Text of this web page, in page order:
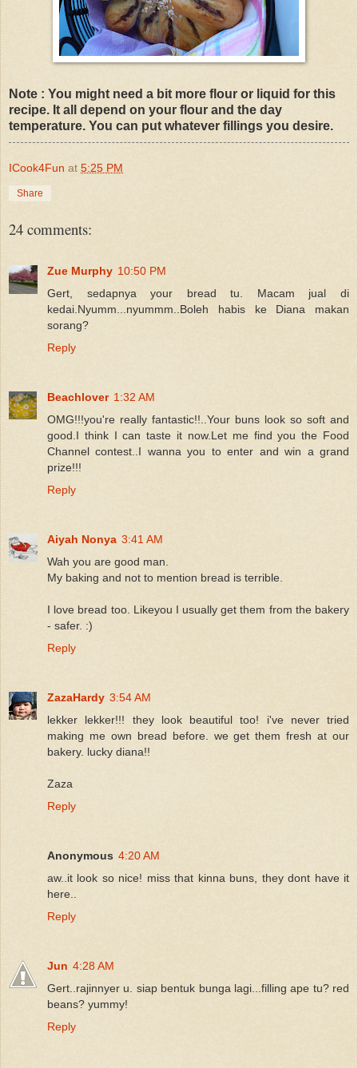
Note : You might need a bit more flour or liquid for this
recipe. It all depend on your flour and the day
temperature. You can put whatever fillings you desire.
ICook4Fun at 5:25 PM
Share
24 comments:
Zue Murphy 10:50 PM
Gert, sedapnya your bread tu. Macam jual di
kedai.Nyumm...nyummm..Boleh habis ke Diana makan
sorang?
Reply
Beachlover 1:32 AM
OMG!!!you're really fantastic!!..Your buns look so soft and
good.I think I can taste it now.Let me find you the Food
Channel contest..I wanna you to enter and win a grand
prize!!!
Reply
Aiyah Nonya 3:41 AM
Wah you are good man.
My baking and not to mention bread is terrible.
I love bread too. Likeyou I usually get them from the bakery
- safer. :)
Reply
ZazaHardy 3:54 AM
lekker lekker!!! they look beautiful too! i've never tried
making me own bread before. we get them fresh at our
bakery. lucky diana!!
Zaza
Reply
Anonymous 4:20 AM
aw..it look so nice! miss that kinna buns, they dont have it
here..
Reply
Jun 4:28 AM
Gert..rajinnyer u. siap bentuk bunga lagi...filling ape tu? red
beans? yummy!
Reply